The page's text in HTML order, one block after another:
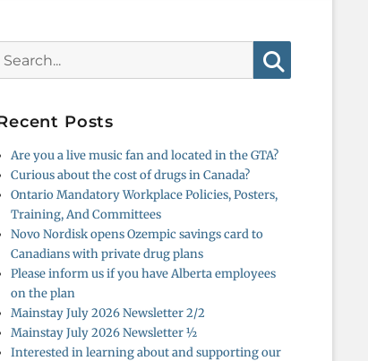
for:
Posts
Are you a live music fan and located in the GTA?
Curious about the cost of drugs in Canada?
Ontario Mandatory Workplace Policies, Posters,
Training, And Committees
Novo Nordisk opens Ozempic savings card to
Canadians with private drug plans
Please inform us if you have Alberta employees
on the plan
Mainstay July 2026 Newsletter 2/2
Mainstay July 2026 Newsletter ½
Interested in learning about and supporting our